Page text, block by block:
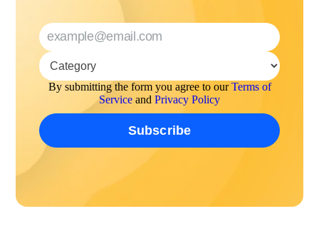
By submitting the form you agree to ourTerms of
Service and Privacy Policy